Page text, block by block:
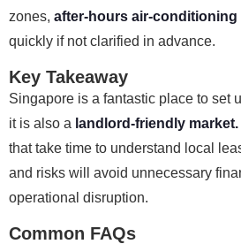
zones, after-hours air-conditioning
quickly if not clarified in advance.
Key Takeaway
Singapore is a fantastic place to set
it is also a landlord-friendly market.
that take time to understand local
and risks will avoid unnecessary
operational disruption.
Common FAQs